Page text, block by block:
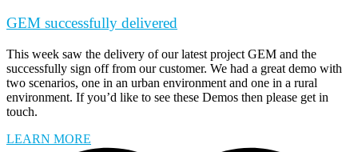
GEM successfully delivered
This week saw the delivery of our latest project GEM and the
successfully sign off from our customer. We had a great demo with
two scenarios, one in an urban environment and one in a rural
environment. If you’d like to see these Demos then please get in
touch.
LEARN MORE